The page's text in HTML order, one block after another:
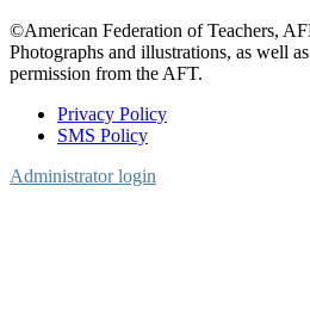
©American Federation of Teachers,
Photographs and illustrations, as well
permission from the AFT.
Footer
Privacy Policy
SMS Policy
Administrator login